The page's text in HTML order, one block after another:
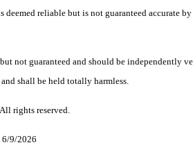
reliable but is not guaranteed accurate
not guaranteed and should be independently
shall be held totally harmless.
rights reserved.
6/9/2026